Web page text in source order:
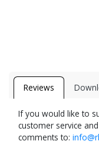
Reviews
If you would like to
customer service
comments to: